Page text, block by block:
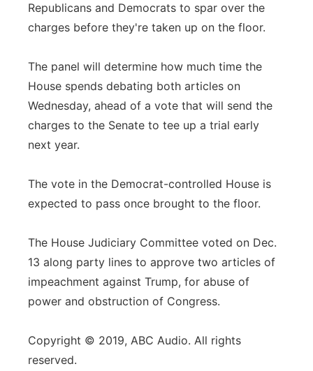
Republicans and Democrats to spar over the
charges before they're taken up on the floor.
The panel will determine how much time the
House spends debating both articles on
Wednesday, ahead of a vote that will send the
charges to the Senate to tee up a trial early
next year.
The vote in the Democrat-controlled House is
expected to pass once brought to the floor.
The House Judiciary Committee voted on Dec.
13 along party lines to approve two articles of
impeachment against Trump, for abuse of
power and obstruction of Congress.
Copyright © 2019, ABC Audio. All rights
reserved.